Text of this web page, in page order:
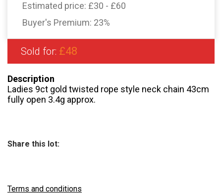
Estimated price: £30 - £60
Buyer's Premium: 23%
Sold for: £48
Description
Ladies 9ct gold twisted rope style neck chain 43cm
fully open 3.4g approx.
Share this lot:
Terms and conditions